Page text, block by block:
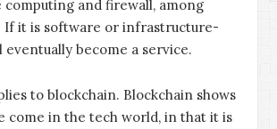
and firewall, among
If it is software or infrastructure-
become a service.
to blockchain. Blockchain shows
come in the tech world, in that it is